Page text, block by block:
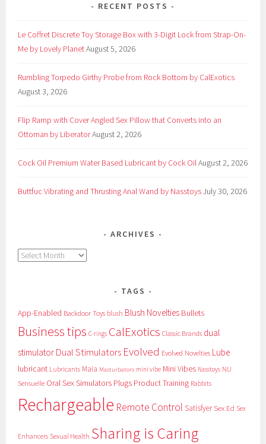
RECENT POSTS
Le Coffret Discrete Toy Storage Box with 3-Digit Lock from Strap-On-
Me by Lovely PlanetAugust 5, 2026
Rumbling Torpedo Girthy Probe from Rock Bottom by CalExotics
August 3, 2026
Flip Ramp with Cover Angled Sex Pillow that Converts into an
Ottoman by LiberatorAugust 2, 2026
Cock Oil Premium Water Based Lubricant by Cock OilAugust 2, 2026
Buttfuc Vibrating and Thrusting Anal Wand by NasstoysJuly 30, 2026
ARCHIVES
Archives
TAGS
App-Enabled Backdoor Toys blush Blush Novelties Bullets
Business tips C-rings CalExotics Classic Brands dual
stimulator Dual Stimulators Evolved Evolved Novelties Lube
lubricant Lubricants Maia Masturbators mini vibe Mini Vibes Nasstoys NU
Sensuelle Oral Sex Simulators Plugs Product Training Rabbits
Rechargeable Remote Control Satisfyer Sex Ed Sex
Enhancers Sexual Health Sharing is Caring